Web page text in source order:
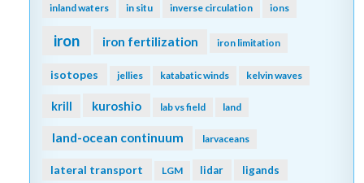
inland waters in situ inverse circulation ions
iron iron fertilization iron limitation
isotopes jellies katabatic winds kelvin waves
krill kuroshio lab vs field land
land-ocean continuum larvaceans
lateral transport LGM lidar ligands